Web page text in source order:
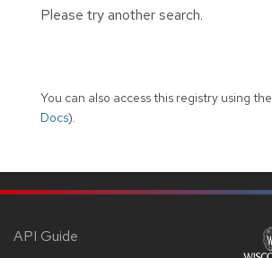
Please try another search.
You can also access this registry using the
Docs).
API Guide